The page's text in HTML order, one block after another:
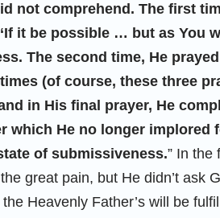
not comprehend. The first
it be possible … but as You
The second time, He
(of course, these three
in His final prayer, He
which He no longer implored
of submissiveness.” In the
great pain, but He didn’t ask
Heavenly Father’s will be